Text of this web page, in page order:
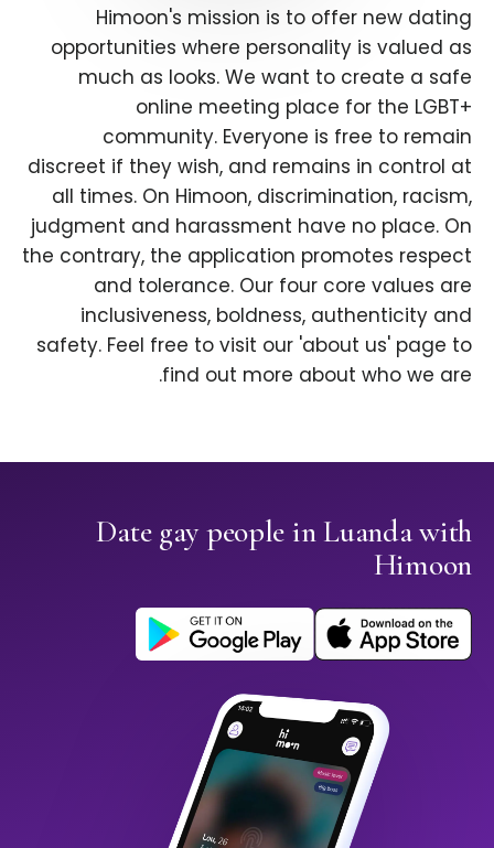
Himoon's mission is to offer new dating
opportunities where personality is valued as
much as looks. We want to create a safe
online meeting place for the LGBT+
community. Everyone is free to remain
discreet if they wish, and remains in control at
all times. On Himoon, discrimination, racism,
judgment and harassment have no place. On
the contrary, the application promotes respect
and tolerance. Our four core values are
inclusiveness, boldness, authenticity and
safety. Feel free to visit our 'about us' page to
find out more about who we are.
Date gay people in Luanda with
Himoon